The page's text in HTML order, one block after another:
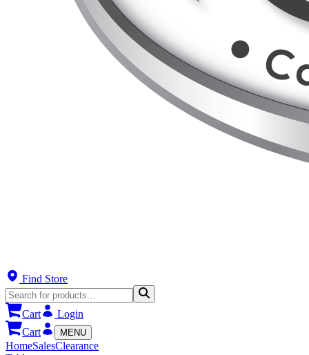
Find Store
Cart
Login
Cart
MENU
HomeSalesClearance